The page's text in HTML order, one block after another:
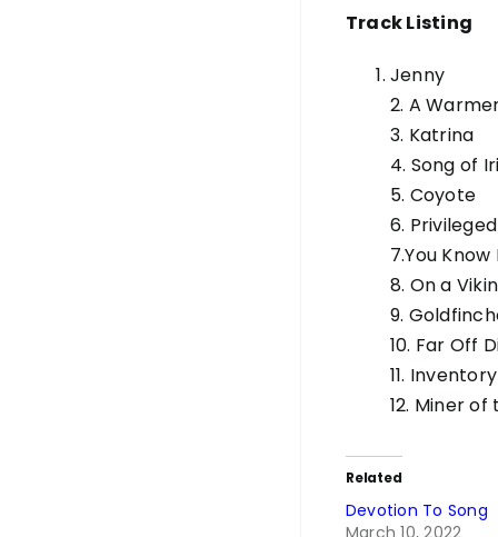
Track Listing
Jenny
2. A
3. Katrina
4. Song of
5. Coyote
6.
7.You Know
8. On a
9.
10. Far Off
11. Inventory
12. Miner of
Related
Devotion To Song
March 10, 2022